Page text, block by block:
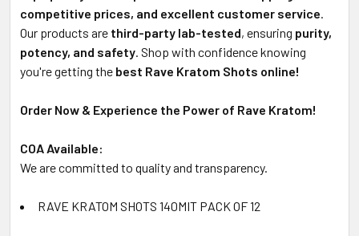
competitive prices, and excellent customer service.
Our products are third-party lab-tested, ensuring purity,
potency, and safety. Shop with confidence knowing
you're getting the best Rave Kratom Shots online!
Order Now & Experience the Power of Rave Kratom!
COA Available:
We are committed to quality and transparency.
RAVE KRATOM SHOTS 140MIT PACK OF 12